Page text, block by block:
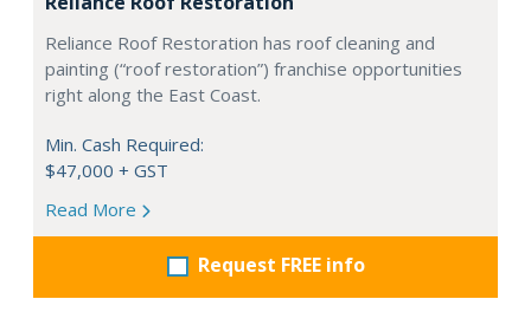
Reliance Roof Restoration has roof cleaning and
painting (“roof restoration”) franchise opportunities
right along the East Coast.
Min. Cash Required:
$47,000 + GST
Read More
Request FREE info